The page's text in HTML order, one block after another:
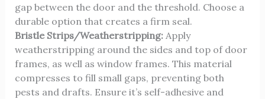
gap between the door and the threshold. Choose a
durable option that creates a firm seal.
Bristle Strips/Weatherstripping:Apply
weatherstripping around the sides and top of door
frames, as well as window frames. This material
compresses to fill small gaps, preventing both
pests and drafts. Ensure it’s self-adhesive and